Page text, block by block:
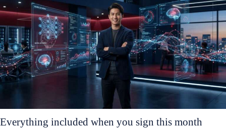
Everything included when you sign this month